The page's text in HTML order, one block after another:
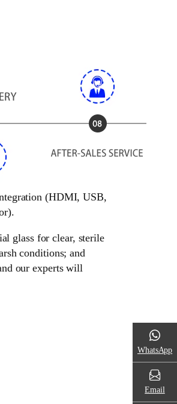
(HDMI, USB,
glass for clear, sterile
conditions; and
our experts will
WhatsApp
Email